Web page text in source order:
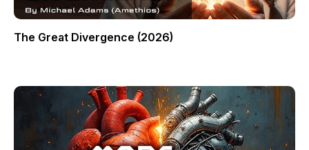
The Great Divergence (2026)